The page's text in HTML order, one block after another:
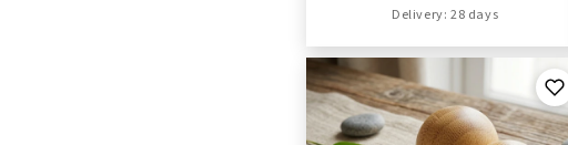
Delivery: 28 days